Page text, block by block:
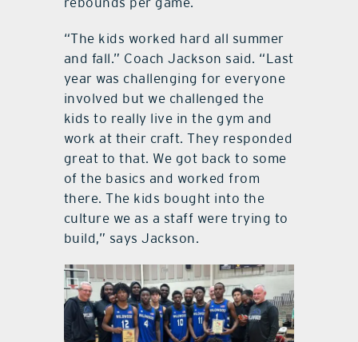
“The kids worked hard all summer
and fall.” Coach Jackson said. “Last
year was challenging for everyone
involved but we challenged the
kids to really live in the gym and
work at their craft. They responded
great to that. We got back to some
of the basics and worked from
there. The kids bought into the
culture we as a staff were trying to
build,” says Jackson.